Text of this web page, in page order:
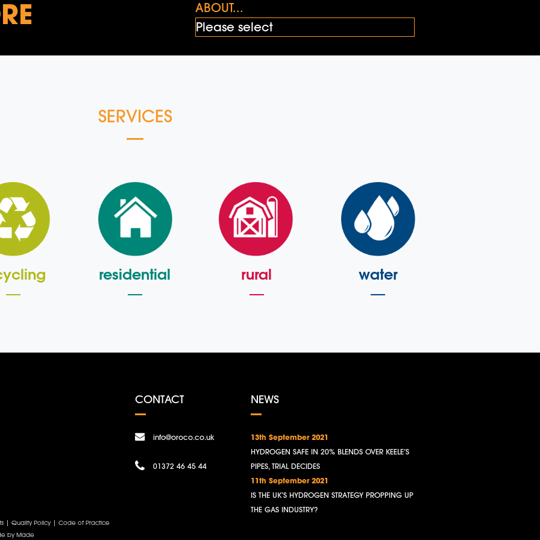
ABOUT...
SERVICES
residential rural water
CONTACT
info@oroco.co.uk
01372 46 45 44
NEWS
13th September 2021
HYDROGEN SAFE IN 20% BLENDS OVER KEELE’S
PIPES, TRIAL DECIDES
11th September 2021
IS THE UK’S HYDROGEN STRATEGY PROPPING UP
THE GAS INDUSTRY?
| Quality Policy | Code of Practice
by Made